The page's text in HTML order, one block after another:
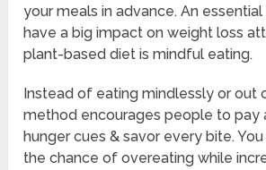
your meals in advance. An
have a big impact on weight loss
plant-based diet is mindful eating.
Instead of eating mindlessly or out
method encourages people to pay
hunger cues & savor every bite.
the chance of overeating while